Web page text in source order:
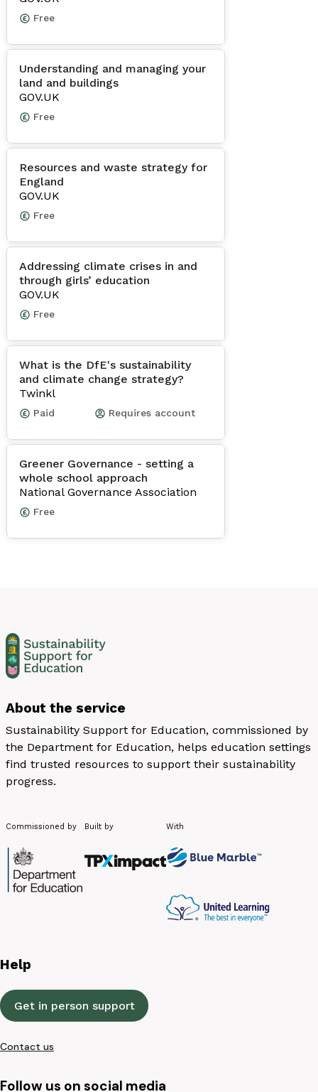
Free
Understanding and managing your
land and buildings
GOV.UK
Free
Resources and waste strategy for
England
GOV.UK
Free
Addressing climate crises in and
through girls’ education
GOV.UK
Free
What is the DfE's sustainability
and climate change strategy?
Twinkl
Paid Requires account
Greener Governance - setting a
whole school approach
National Governance Association
Free
About the service
Sustainability Support for Education, commissioned by
the Department for Education, helps education settings
find trusted resources to support their sustainability
progress.
Commissioned by Built by With
Help
Get in person support
Contact us
Follow us on social media